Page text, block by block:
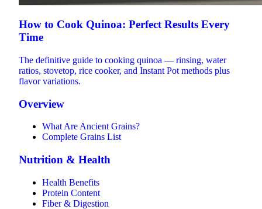
How to Cook Quinoa: Perfect Results Every
Time
The definitive guide to cooking quinoa — rinsing, water
ratios, stovetop, rice cooker, and Instant Pot methods plus
flavor variations.
Overview
What Are Ancient Grains?
Complete Grains List
Nutrition & Health
Health Benefits
Protein Content
Fiber & Digestion